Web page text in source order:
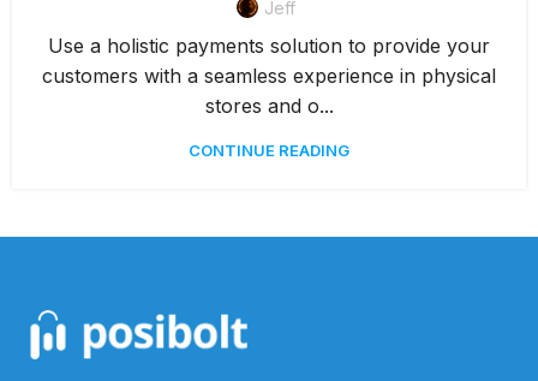
Jeff
Use a holistic payments solution to provide your
customers with a seamless experience in physical
stores and o...
CONTINUE READING